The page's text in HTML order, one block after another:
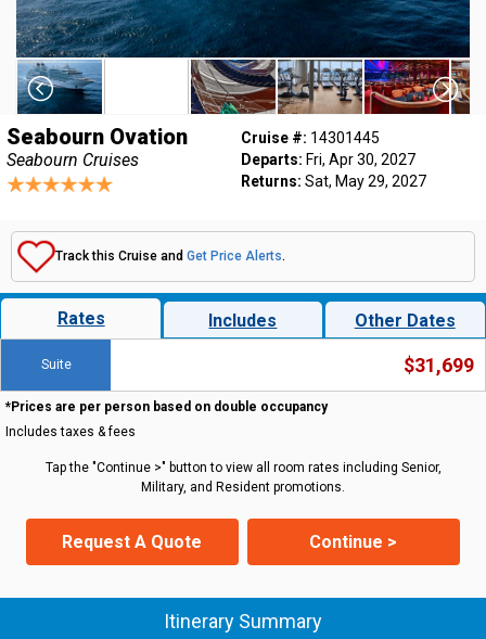
Seabourn Ovation
Seabourn Cruises
Cruise #: 14301445
Departs: Fri, Apr 30, 2027
Returns: Sat, May 29, 2027
Track this Cruise and Get Price Alerts.
Rates Includes Other Dates
Suite $31,699
*Prices are per person based on double occupancy
Includes taxes & fees
Tap the "Continue >" button to view all room rates including Senior,
Military, and Resident promotions.
Request A Quote Continue >
Itinerary Summary